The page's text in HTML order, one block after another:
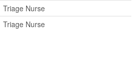
Triage Nurse
Triage Nurse